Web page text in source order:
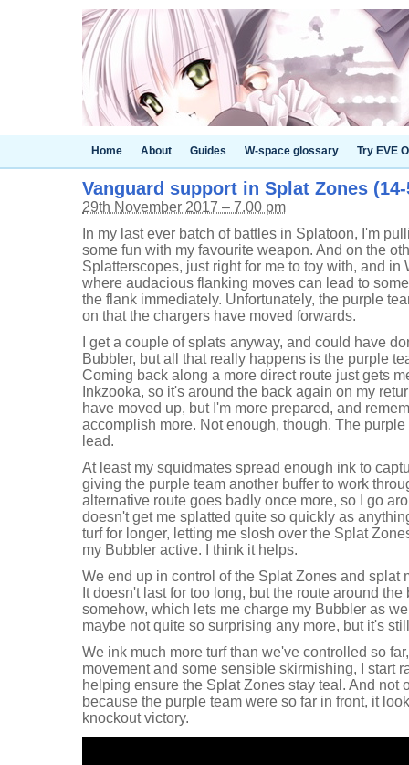
Home About Guides W-space glossary Try EVE
Vanguard support in Splat Zones
29th November 2017 – 7.00 pm
In my last ever batch of battles in Splatoon, I'm
some fun with my favourite weapon. And on the
Splatterscopes, just right for me to toy with, and in
where audacious flanking moves can lead to
the flank immediately. Unfortunately, the purple
on that the chargers have moved forwards.
I get a couple of splats anyway, and could have
Bubbler, but all that really happens is the purple
Coming back along a more direct route just gets
Inkzooka, so it's around the back again on my
have moved up, but I'm more prepared, and
accomplish more. Not enough, though. The
lead.
At least my squidmates spread enough ink to
giving the purple team another buffer to work
alternative route goes badly once more, so I go
doesn't get me splatted quite so quickly as
turf for longer, letting me slosh over the Splat
my Bubbler active. I think it helps.
We end up in control of the Splat Zones and splat
It doesn't last for too long, but the route around
somehow, which lets me charge my Bubbler as
maybe not quite so surprising any more, but it's
We ink much more turf than we've controlled so
movement and some sensible skirmishing, I start
helping ensure the Splat Zones stay teal. And not
because the purple team were so far in front, it
knockout victory.